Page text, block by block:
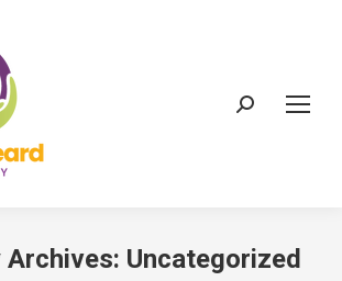
Search:
Archives: Uncategorized